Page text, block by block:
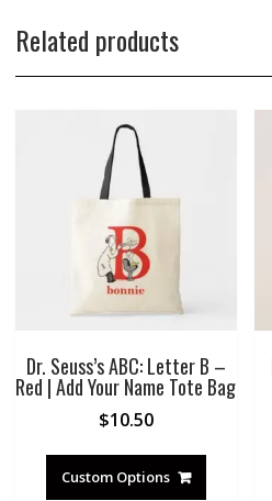
Related products
Dr. Seuss’s ABC: Letter B –
Red | Add Your Name Tote Bag
$10.50
Custom Options